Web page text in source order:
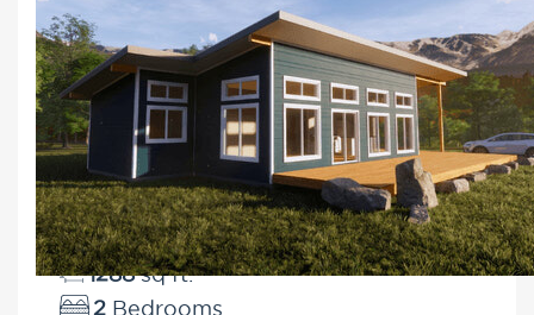
A two-bedroom, two-bathroom
contemporary design with a
open living space surrounded by
windows makes this home
for a property with a view.
1288
2